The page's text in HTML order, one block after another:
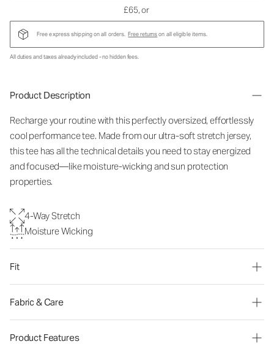
£65, or
Free express shipping on all orders. Free returnson all eligible items.
All duties and taxes already included - no hidden fees.
Product Description
Recharge your routine with this perfectly oversized, effortlessly
cool performance tee. Made from our ultra-soft stretch jersey,
this tee has all the technical details you need to stay energized
and focused—like moisture-wicking and sun protection
properties.
4-Way Stretch
Moisture Wicking
Fit
Fabric & Care
Product Features